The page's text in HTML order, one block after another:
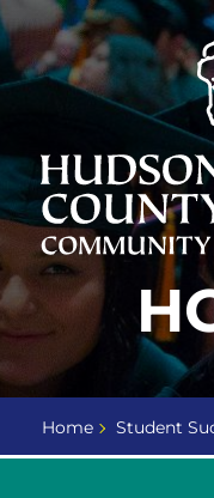
Skip
to
content
Home
Page
Select
language
Home Student